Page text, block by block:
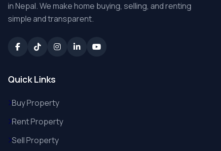
in Nepal. We make home buying, selling, and renting
simple and transparent.
Quick Links
Buy Property
Rent Property
Sell Property